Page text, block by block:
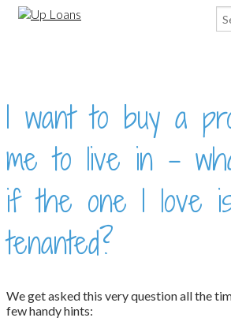
I want to buy a
me to live in –
if the one I love
tenanted?
We get asked this very question all the
few handy hints: